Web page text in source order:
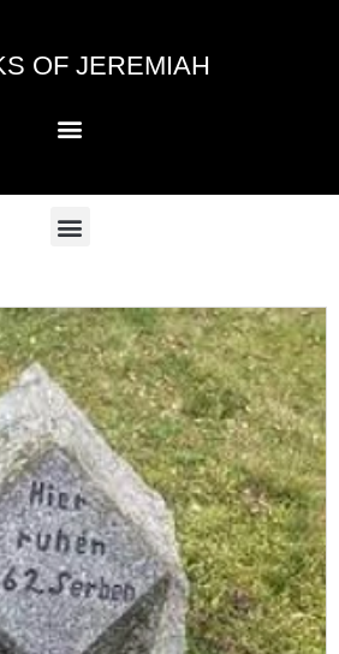
OF JEREMIAH
Menu
Menu